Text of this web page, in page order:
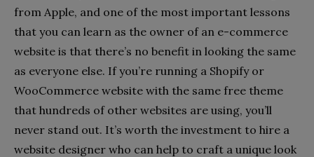
from Apple, and one of the most important lessons
that you can learn as the owner of an e-commerce
website is that there’s no benefit in looking the same
as everyone else. If you’re running a Shopify or
WooCommerce website with the same free theme
that hundreds of other websites are using, you’ll
never stand out. It’s worth the investment to hire a
website designer who can help to craft a unique look